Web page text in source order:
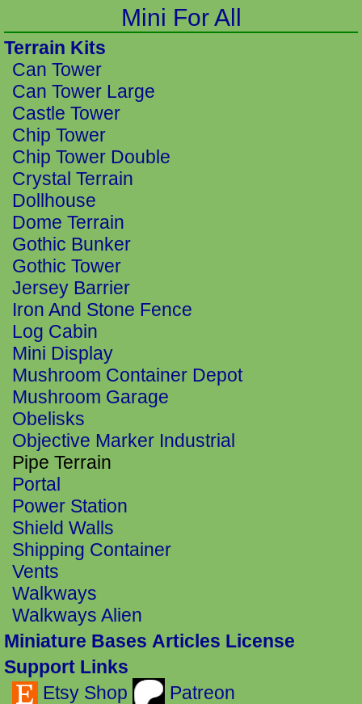
Mini For All
Terrain Kits
Can Tower
Can Tower Large
Castle Tower
Chip Tower
Chip Tower Double
Crystal Terrain
Dollhouse
Dome Terrain
Gothic Bunker
Gothic Tower
Jersey Barrier
Iron And Stone Fence
Log Cabin
Mini Display
Mushroom Container Depot
Mushroom Garage
Obelisks
Objective Marker Industrial
Pipe Terrain
Portal
Power Station
Shield Walls
Shipping Container
Vents
Walkways
Walkways Alien
Miniature Bases Articles License
Support Links
Etsy Shop
Patreon